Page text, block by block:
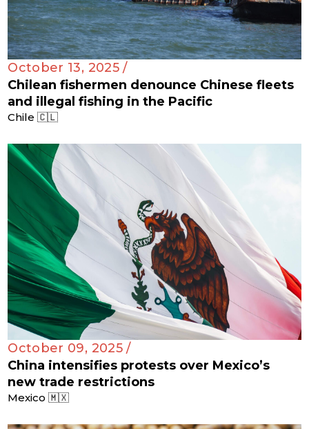
October 13, 2025 /
Chilean fishermen denounce Chinese fleets
and illegal fishing in the Pacific
Chile 🇨🇱
October 09, 2025 /
China intensifies protests over Mexico’s
new trade restrictions
Mexico 🇲🇽